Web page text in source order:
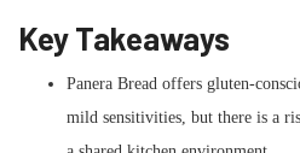
Key Takeaways
Panera Bread offers gluten-
mild sensitivities, but there is a